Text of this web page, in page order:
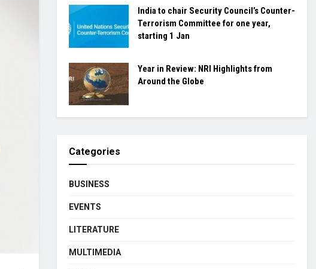
India to chair Security Council’s Counter-
Terrorism Committee for one year,
starting 1 Jan
Year in Review: NRI Highlights from
Around the Globe
Categories
BUSINESS
EVENTS
LITERATURE
MULTIMEDIA